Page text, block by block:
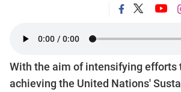
With the aim of intensifying efforts
achieving the United Nations'